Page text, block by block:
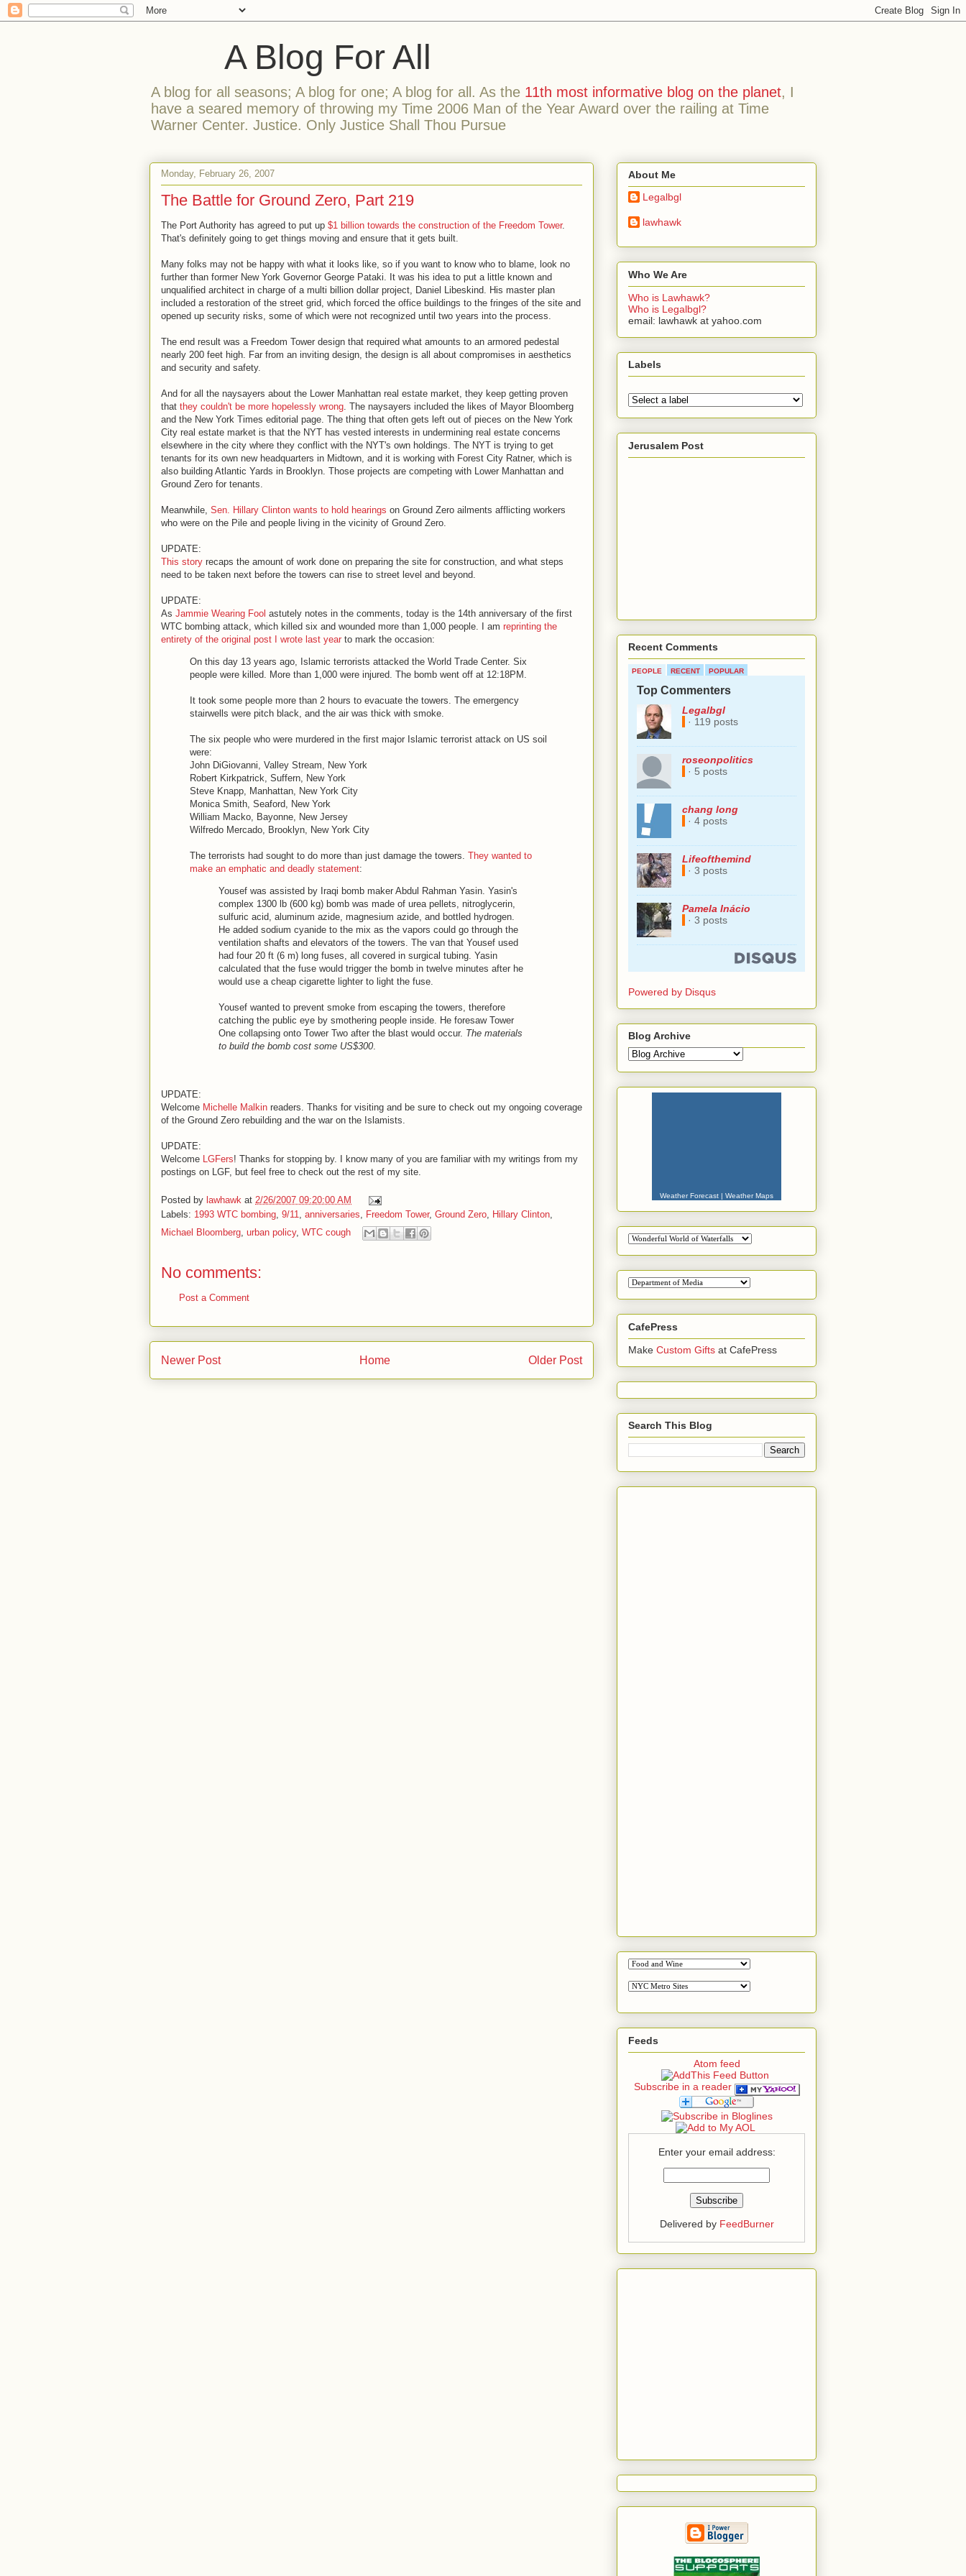
A Blog For All
A blog for all seasons; A blog for one; A blog for all. As the 11th most informative blog on the planet, I
have a seared memory of throwing my Time 2006 Man of the Year Award over the railing at Time
Warner Center. Justice. Only Justice Shall Thou Pursue
Monday, February 26, 2007
The Battle for Ground Zero, Part 219
The Port Authority has agreed to put up $1 billion towards the construction of the Freedom Tower.
That's definitely going to get things moving and ensure that it gets built.
Many folks may not be happy with what it looks like, so if you want to know who to blame, look no
further than former New York Governor George Pataki. It was his idea to put a little known and
unqualified architect in charge of a multi billion dollar project, Daniel Libeskind. His master plan
included a restoration of the street grid, which forced the office buildings to the fringes of the site and
opened up security risks, some of which were not recognized until two years into the process.
The end result was a Freedom Tower design that required what amounts to an armored pedestal
nearly 200 feet high. Far from an inviting design, the design is all about compromises in aesthetics
and security and safety.
And for all the naysayers about the Lower Manhattan real estate market, they keep getting proven
that they couldn't be more hopelessly wrong. The naysayers included the likes of Mayor Bloomberg
and the New York Times editorial page. The thing that often gets left out of pieces on the New York
City real estate market is that the NYT has vested interests in undermining real estate concerns
elsewhere in the city where they conflict with the NYT's own holdings. The NYT is trying to get
tenants for its own new headquarters in Midtown, and it is working with Forest City Ratner, which is
also building Atlantic Yards in Brooklyn. Those projects are competing with Lower Manhattan and
Ground Zero for tenants.
Meanwhile, Sen. Hillary Clinton wants to hold hearings on Ground Zero ailments afflicting workers
who were on the Pile and people living in the vicinity of Ground Zero.
UPDATE:
This story recaps the amount of work done on preparing the site for construction, and what steps
need to be taken next before the towers can rise to street level and beyond.
UPDATE:
As Jammie Wearing Fool astutely notes in the comments, today is the 14th anniversary of the first
WTC bombing attack, which killed six and wounded more than 1,000 people. I am reprinting the
entirety of the original post I wrote last year to mark the occasion:
On this day 13 years ago, Islamic terrorists attacked the World Trade Center. Six
people were killed. More than 1,000 were injured. The bomb went off at 12:18PM.
It took some people more than 2 hours to evacuate the towers. The emergency
stairwells were pitch black, and the air was thick with smoke.
The six people who were murdered in the first major Islamic terrorist attack on US soil
were:
John DiGiovanni, Valley Stream, New York
Robert Kirkpatrick, Suffern, New York
Steve Knapp, Manhattan, New York City
Monica Smith, Seaford, New York
William Macko, Bayonne, New Jersey
Wilfredo Mercado, Brooklyn, New York City
The terrorists had sought to do more than just damage the towers. They wanted to
make an emphatic and deadly statement:
Yousef was assisted by Iraqi bomb maker Abdul Rahman Yasin. Yasin's
complex 1300 lb (600 kg) bomb was made of urea pellets, nitroglycerin,
sulfuric acid, aluminum azide, magnesium azide, and bottled hydrogen.
He added sodium cyanide to the mix as the vapors could go through the
ventilation shafts and elevators of the towers. The van that Yousef used
had four 20 ft (6 m) long fuses, all covered in surgical tubing. Yasin
calculated that the fuse would trigger the bomb in twelve minutes after he
would use a cheap cigarette lighter to light the fuse.
Yousef wanted to prevent smoke from escaping the towers, therefore
catching the public eye by smothering people inside. He foresaw Tower
One collapsing onto Tower Two after the blast would occur. The materials
to build the bomb cost some US$300.
UPDATE:
Welcome Michelle Malkin readers. Thanks for visiting and be sure to check out my ongoing coverage
of the Ground Zero rebuilding and the war on the Islamists.
UPDATE:
Welcome LGFers! Thanks for stopping by. I know many of you are familiar with my writings from my
postings on LGF, but feel free to check out the rest of my site.
Posted by lawhawk at 2/26/2007 09:20:00 AM
Labels: 1993 WTC bombing 9/11 anniversaries Freedom Tower, Ground Zero Hillary Clinton
Michael Bloomberg, urban policy, WTC cough
No comments:
Post a Comment
Newer Post Older Post
Home
About Me
Legalbgl
lawhawk
Who We Are
Who is Lawhawk?
Who is Legalbgl?
email: lawhawk at yahoo.com
Labels
Jerusalem Post
Recent Comments
PEOPLE RECENT POPULAR
Top Commenters
Legalbgl
· 119 posts
roseonpolitics
· 5 posts
chang long
· 4 posts
Lifeofthemind
· 3 posts
Pamela Inácio
· 3 posts
Powered by Disqus
Blog Archive
Weather Forecast | Weather Maps
CafePress
Make Custom Gifts at CafePress
Search This Blog
Feeds
Atom feed
Subscribe in a reader
Enter your email address:
Delivered by FeedBurner